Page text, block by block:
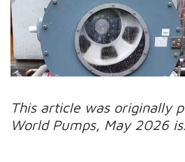
This article was originally
World Pumps, May 2026